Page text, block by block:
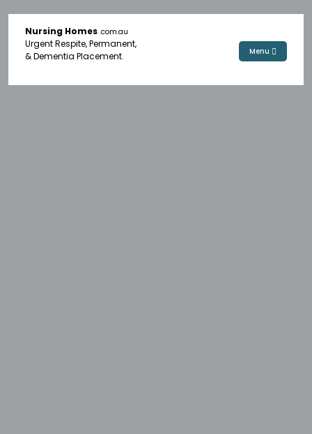
Nursing Homes .com.au
Urgent Respite, Permanent,
& Dementia Placement.
Menu